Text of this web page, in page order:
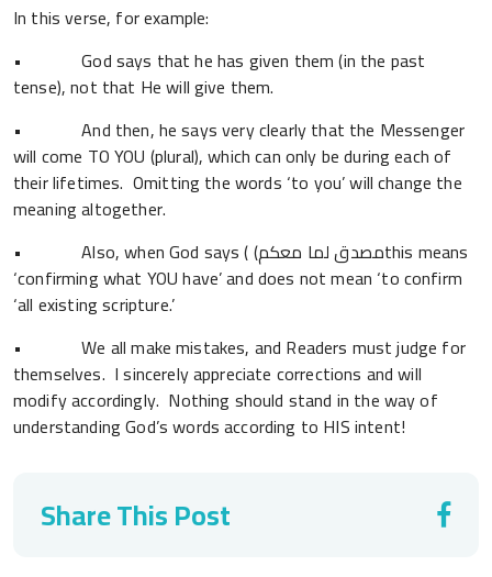
In this verse, for example:
• God says that he has given them (in the past
tense), not that He will give them.
• And then, he says very clearly that the Messenger
will come TO YOU (plural), which can only be during each of
their lifetimes. Omitting the words ‘to you’ will change the
meaning altogether.
• Also, when God says ( (مصدق لما معكمthis means
‘confirming what YOU have’ and does not mean ‘to confirm
‘all existing scripture.’
• We all make mistakes, and Readers must judge for
themselves. I sincerely appreciate corrections and will
modify accordingly. Nothing should stand in the way of
understanding God’s words according to HIS intent!
Share This Post